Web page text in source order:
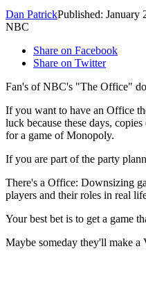
Dan PatrickPublished: January
NBC
Share on Facebook
Share on Twitter
Fan's of NBC's "The Office"
If you want to have an Office
luck because these days,
for a game of Monopoly.
If you are part of the party
There's a Office: Downsizing
players and their roles in real
Your best bet is to get a game
Maybe someday they'll make